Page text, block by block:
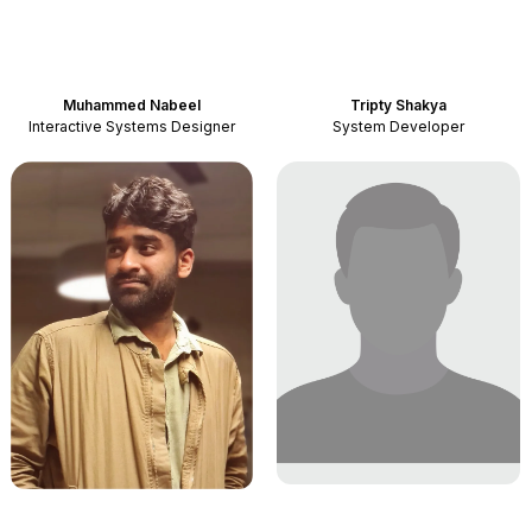
Muhammed Nabeel
Interactive Systems Designer
Tripty Shakya
System Developer